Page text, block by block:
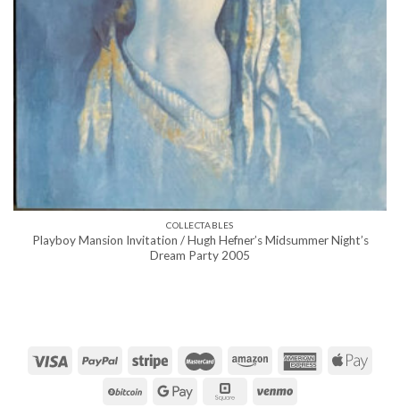
COLLECTABLES
Playboy Mansion Invitation / Hugh Hefner’s Midsummer Night’s
Dream Party 2005